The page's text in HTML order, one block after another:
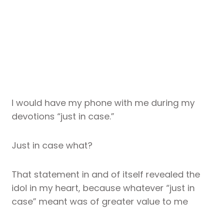
I would have my phone with me during my
devotions “just in case.”
Just in case what?
That statement in and of itself revealed the
idol in my heart, because whatever “just in
case” meant was of greater value to me